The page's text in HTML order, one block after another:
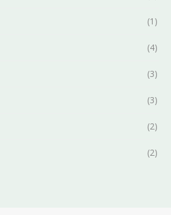
(1)
(4)
(3)
(3)
(2)
(2)